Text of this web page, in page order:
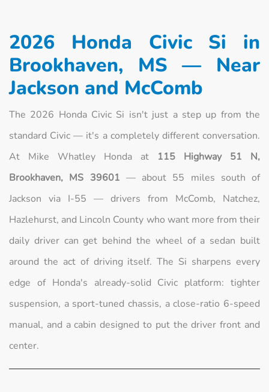
2026 Honda Civic Si in
Brookhaven, MS — Near
Jackson and McComb
The 2026 Honda Civic Si isn't just a step up from the
standard Civic — it's a completely different conversation.
At Mike Whatley Honda at 115 Highway 51 N,
Brookhaven, MS 39601 — about 55 miles south of
Jackson via I-55 — drivers from McComb, Natchez,
Hazlehurst, and Lincoln County who want more from their
daily driver can get behind the wheel of a sedan built
around the act of driving itself. The Si sharpens every
edge of Honda's already-solid Civic platform: tighter
suspension, a sport-tuned chassis, a close-ratio 6-speed
manual, and a cabin designed to put the driver front and
center.